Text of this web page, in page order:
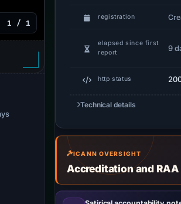
1 / 1
registration
elapsed since first
report
9
http status
Technical details
ICANN OVERSIGHT
Accreditation and